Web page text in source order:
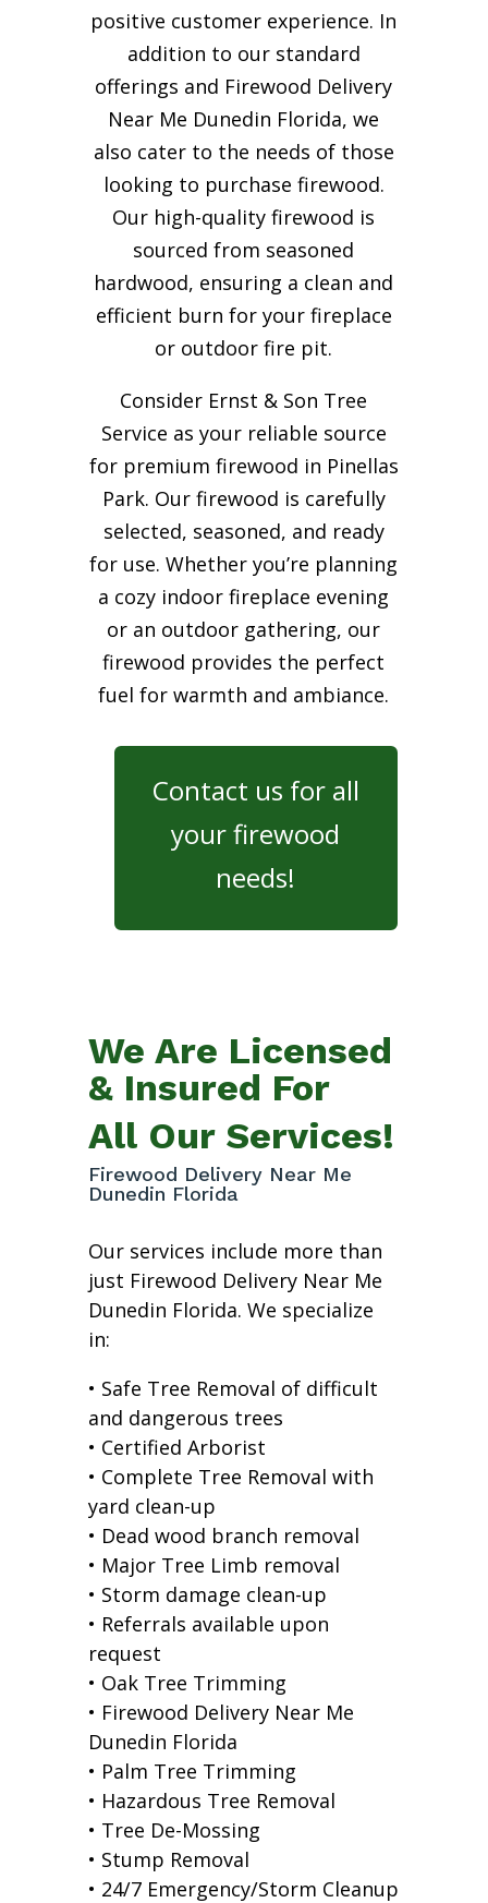
positive customer experience. In
addition to our standard
offerings and Firewood Delivery
Near Me Dunedin Florida, we
also cater to the needs of those
looking to purchase firewood.
Our high-quality firewood is
sourced from seasoned
hardwood, ensuring a clean and
efficient burn for yourfireplace
or outdoor fire pit.
Consider Ernst & Son Tree
Service as your reliable source
for premium firewood in Pinellas
Park. Our firewood is carefully
selected, seasoned, and ready
for use. Whether you’re planning
a cozy indoor fireplace evening
or an outdoor gathering, our
firewood provides the perfect
fuel for warmth and ambiance.
Contact us for all
your firewood
needs!
We Are Licensed
& Insured For
All Our Services!
Firewood Delivery Near Me
Dunedin Florida
Our services include more than
just Firewood Delivery Near Me
Dunedin Florida. We specialize
in:
• Safe Tree Removal of difficult
and dangerous trees
• Certified Arborist
• Complete Tree Removal with
yard clean-up
• Dead wood branch removal
• Major Tree Limb removal
• Storm damage clean-up
• Referrals available upon
request
• Oak Tree Trimming
• Firewood Delivery Near Me
Dunedin Florida
• Palm Tree Trimming
• Hazardous Tree Removal
• Tree De-Mossing
• Stump Removal
• 24/7 Emergency/Storm Cleanup